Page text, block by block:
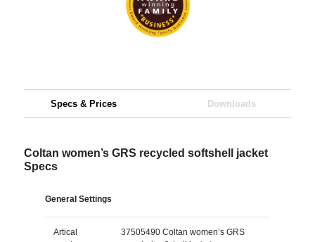
Specs & Prices Downloads
Coltan women’s GRS recycled softshell jacket
Specs
General Settings
Artical
37505490 Coltan women’s GRS